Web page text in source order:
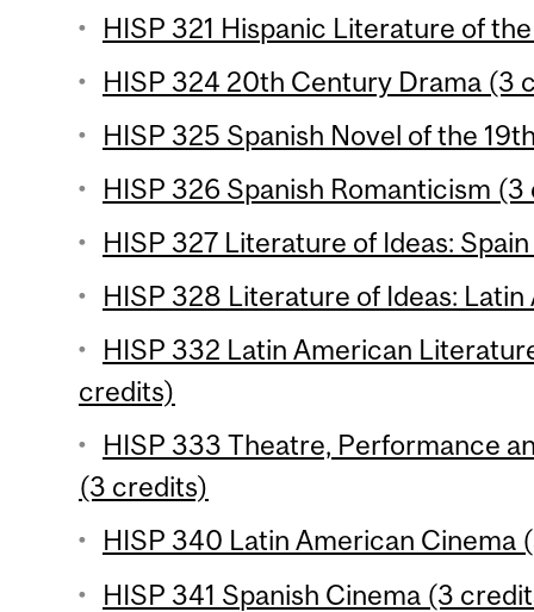
HISP 321 Hispanic Literature of
HISP 324 20th Century Drama (3
HISP 325 Spanish Novel of the
HISP 326 Spanish Romanticism
HISP 327 Literature of Ideas:
HISP 328 Literature of Ideas:
HISP 332 Latin American
credits)
HISP 333 Theatre, Performance
(3 credits)
HISP 340 Latin American Cinema
HISP 341 Spanish Cinema (3